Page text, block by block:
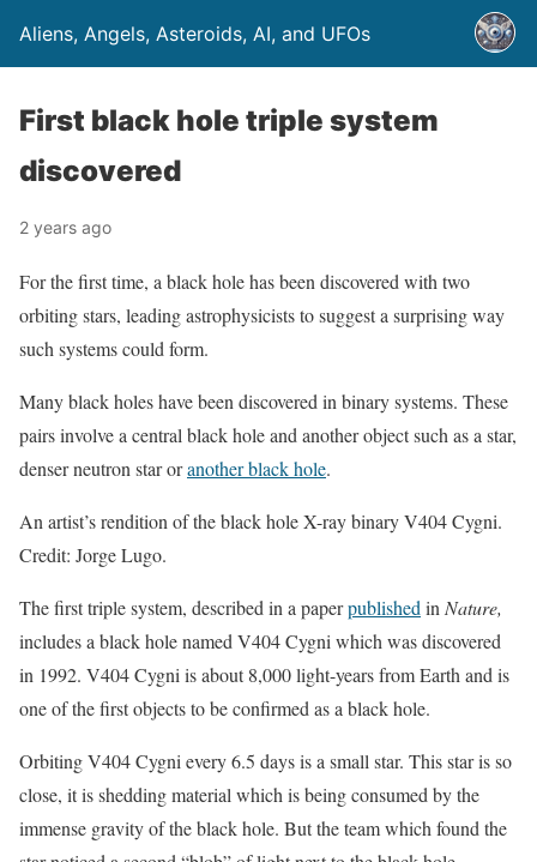
Aliens, Angels, Asteroids, AI, and UFOs
First black hole triple system
discovered
2 years ago
For the first time, a black hole has been discovered with two
orbiting stars, leading astrophysicists to suggest a surprising way
such systems could form.
Many black holes have been discovered in binary systems. These
pairs involve a central black hole and another object such as a star,
denser neutron star oranother black hole.
An artist’s rendition of the black hole X-ray binary V404 Cygni.
Credit: Jorge Lugo.
The first triple system, described in a paperpublished in Nature,
includes a black hole named V404 Cygni which was discovered
in 1992. V404 Cygni is about 8,000 light-years from Earth and is
one of the first objects to be confirmed as a black hole.
Orbiting V404 Cygni every 6.5 days is a small star. This star is so
close, it is shedding material which is being consumed by the
immense gravity of the black hole. But the team which found the